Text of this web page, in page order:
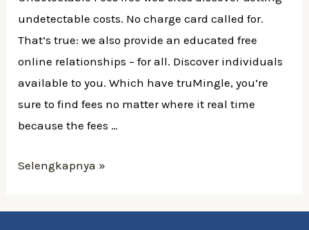
undetectable costs. No charge card called for.
That’s true: we also provide an educated free
online relationships – for all. Discover individuals
available to you. Which have truMingle, you’re
sure to find fees no matter where it real time
because the fees …
Selengkapnya »